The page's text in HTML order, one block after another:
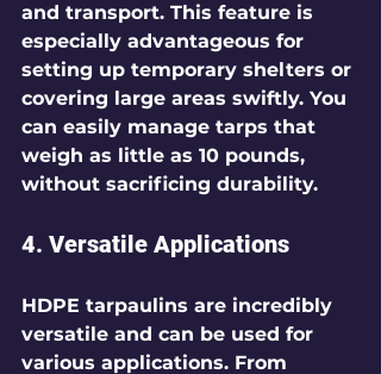
and transport. This feature is
especially advantageous for
setting up temporary shelters or
covering large areas swiftly. You
can easily manage tarps that
weigh as little as 10 pounds,
without sacrificing durability.
4. Versatile Applications
HDPE tarpaulins are incredibly
versatile and can be used for
various applications. From